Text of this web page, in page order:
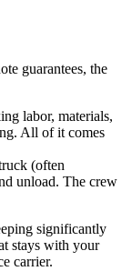
guarantees, the
labor, materials,
All of it comes
(often
unload. The crew
significantly
stays with your
carrier.